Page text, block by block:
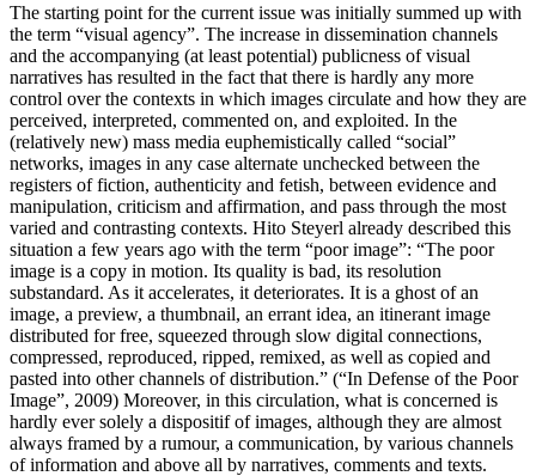
The starting point for the current issue was initially summed up with
the term “visual agency”. The increase in dissemination channels
and the accompanying (at least potential) publicness of visual
narratives has resulted in the fact that there is hardly any more
control over the contexts in which images circulate and how they are
perceived, interpreted, commented on, and exploited. In the
(relatively new) mass media euphemistically called “social”
networks, images in any case alternate unchecked between the
registers of fiction, authenticity and fetish, between evidence and
manipulation, criticism and affirmation, and pass through the most
varied and contrasting contexts. Hito Steyerl already described this
situation a few years ago with the term “poor image”: “The poor
image is a copy in motion. Its quality is bad, its resolution
substandard. As it accelerates, it deteriorates. It is a ghost of an
image, a preview, a thumbnail, an errant idea, an itinerant image
distributed for free, squeezed through slow digital connections,
compressed, reproduced, ripped, remixed, as well as copied and
pasted into other channels of distribution.” (“In Defense of the Poor
Image”, 2009) Moreover, in this circulation, what is concerned is
hardly ever solely a dispositif of images, although they are almost
always framed by a rumour, a communication, by various channels
of information and above all by narratives, comments and texts.